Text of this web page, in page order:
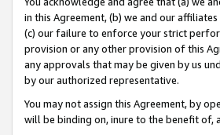
in this Agreement, (b) we and our
(c) our failure to enforce your strict
provision or any other provision of this
any approvals that may be given by us
by our authorized representative.
You may not assign this Agreement, by
will be binding on, inure to the benefit of,